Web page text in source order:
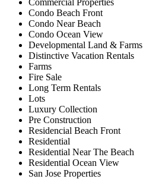
Condo Beach Front
Condo Near Beach
Condo Ocean View
Developmental Land & Farms
Distinctive Vacation Rentals
Farms
Fire Sale
Long Term Rentals
Lots
Luxury Collection
Pre Construction
Residencial Beach Front
Residential
Residential Near The Beach
Residential Ocean View
San Jose Properties